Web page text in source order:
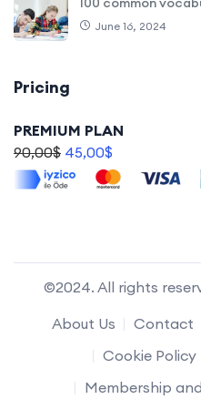
June 16, 2024
Pricing
PREMIUM PLAN
90,00$ 45,00$
©2024. All rights
About Us
Contact
Cookie Policy
Membership